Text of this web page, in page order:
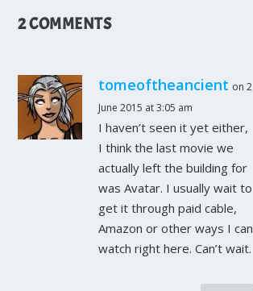
2 COMMENTS
tomeoftheancient on 2
June 2015 at 3:05 am
I haven’t seen it yet either,
I think the last movie we
actually left the building for
was Avatar. I usually wait to
get it through paid cable,
Amazon or other ways I can
watch right here. Can’t wait.